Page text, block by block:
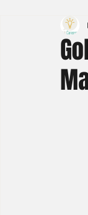
24/25 IB Front
23/24 IB Front